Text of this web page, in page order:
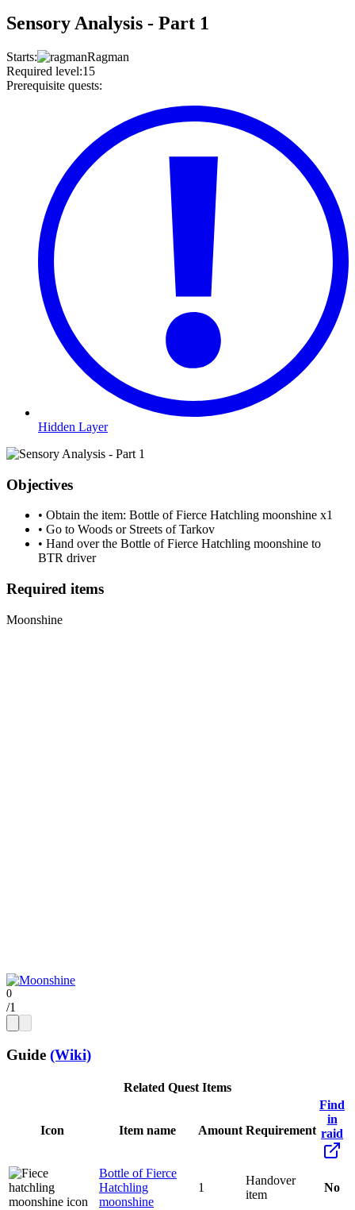
Sensory Analysis - Part 1
Starts:
Ragman
Required level:15
Prerequisite quests:
Hidden Layer
Objectives
• Obtain the item: Bottle of Fierce Hatchling moonshine x1
• Go to Woods or Streets of Tarkov
• Hand over the Bottle of Fierce Hatchling moonshine to
BTR driver
Required items
Moonshine
/1
Guide (Wiki)
Related Quest Items
Icon Item name Amount Requirement
Find
in
raid
Bottle of Fierce
Hatchling
moonshine
1
Handover
item
No